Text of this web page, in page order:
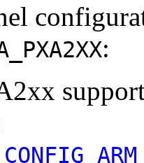
:
CONFIG_ARM